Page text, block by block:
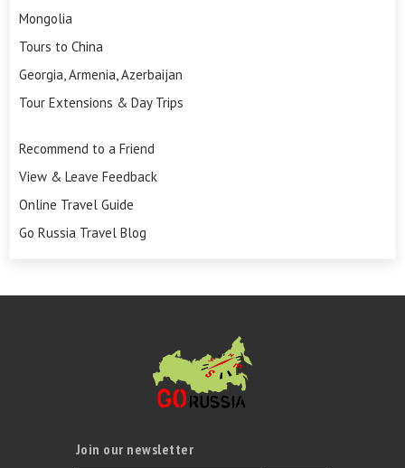
Mongolia
Tours to China
Georgia, Armenia, Azerbaijan
Tour Extensions & Day Trips
Recommend to a Friend
View & Leave Feedback
Online Travel Guide
Go Russia Travel Blog
Join our newsletter